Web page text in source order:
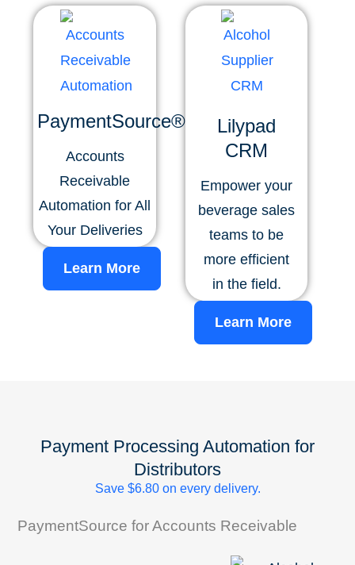
PaymentSource®
Accounts
Receivable
Automation for All
Your Deliveries
Learn More
Lilypad
CRM
Empower your
beverage sales
teams to be
more efficient
in the field.
Learn More
Payment Processing Automation for
Distributors
Save $6.80 on every delivery.
PaymentSource for Accounts Receivable